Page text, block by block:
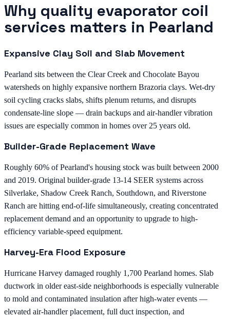
Why quality evaporator coil
services matters in Pearland
Expansive Clay Soil and Slab Movement
Pearland sits between the Clear Creek and Chocolate Bayou
watersheds on highly expansive northern Brazoria clays. Wet-dry
soil cycling cracks slabs, shifts plenum returns, and disrupts
condensate-line slope — drain backups and air-handler vibration
issues are especially common in homes over 25 years old.
Builder-Grade Replacement Wave
Roughly 60% of Pearland's housing stock was built between 2000
and 2019. Original builder-grade 13-14 SEER systems across
Silverlake, Shadow Creek Ranch, Southdown, and Riverstone
Ranch are hitting end-of-life simultaneously, creating concentrated
replacement demand and an opportunity to upgrade to high-
efficiency variable-speed equipment.
Harvey-Era Flood Exposure
Hurricane Harvey damaged roughly 1,700 Pearland homes. Slab
ductwork in older east-side neighborhoods is especially vulnerable
to mold and contaminated insulation after high-water events —
elevated air-handler placement, full duct inspection, and